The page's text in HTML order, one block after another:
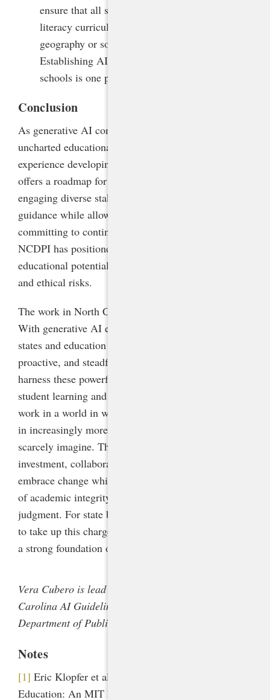
ensure that all students have access to AI
literacy curricula and tools, regardless of
geography or socioeconomic status.
Establishing AI readiness grants for high-needs
schools is one promising approach.
Conclusion
As generative AI continues to propel us into
uncharted educational territory, North Carolina’s
experience developing AI guidelines for schools
offers a roadmap for other states to follow. By
engaging diverse stakeholders, providing concrete
guidance while allowing for flexibility, and
committing to continuous learning and iteration,
NCDPI has positioned its schools to seize AI’s
educational potential while mitigating safety, equity,
and ethical risks.
The work in North Carolina is far from finished.
With generative AI evolving at breakneck speed,
states and education leaders will need to be nimble,
proactive, and steadfast in advancing policies that
harness these powerful technologies to improve
student learning and prepare students to live and
work in a world in which they will interact with AI
in increasingly more complex ways that we can
scarcely imagine. This will require ongoing
investment, collaboration, and a willingness to
embrace change while holding fast to timeless values
of academic integrity, critical inquiry, and human
judgment. For state boards of education bold enough
to take up this charge, the NCDPI guidelines provide
a strong foundation on which to build.
Vera Cubero is lead contributor to the North
Carolina AI Guidelines for the North Carolina
Department of Public Instruction.
Notes
[1] Eric Klopfer et al., “Generative AI and K-12
Education: An MIT Perspective,” March 27, 2024,